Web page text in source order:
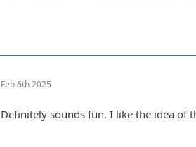
Feb 6th 2025
Definitely sounds fun. I like the idea of